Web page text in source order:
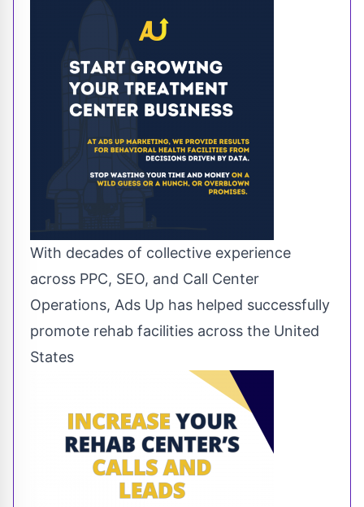
With decades of collective experience
across PPC, SEO, and Call Center
Operations, Ads Up has helped successfully
promote rehab facilities across the United
States